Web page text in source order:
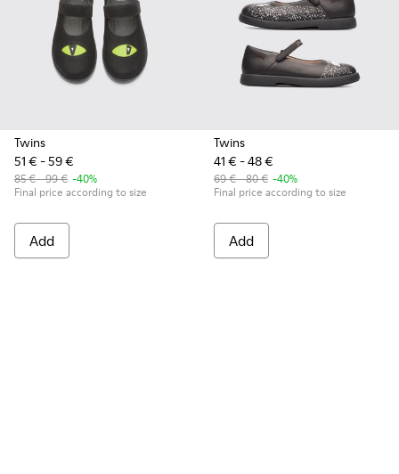
Twins
51 € - 59 €
85 € - 99 € -40%
Final price according to size
Add
Twins
41 € - 48 €
69 € - 80 € -40%
Final price according to size
Add